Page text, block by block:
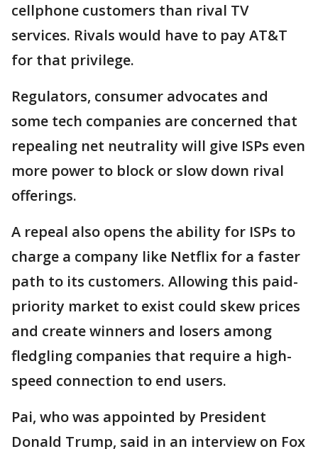
cellphone customers than rival TV
services. Rivals would have to pay AT&T
for that privilege.
Regulators, consumer advocates and
some tech companies are concerned that
repealing net neutrality will give ISPs even
more power to block or slow down rival
offerings.
A repeal also opens the ability for ISPs to
charge a company like Netflix for a faster
path to its customers. Allowing this paid-
priority market to exist could skew prices
and create winners and losers among
fledgling companies that require a high-
speed connection to end users.
Pai, who was appointed by President
Donald Trump, said in an interview on Fox